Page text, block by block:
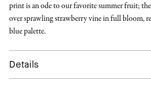
print is an ode to our favorite summer fruit;
over sprawling strawberry vine in full bloom,
blue palette.
Details